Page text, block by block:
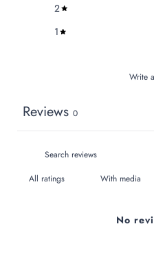
2
1
Write
Reviews 0
With media
No